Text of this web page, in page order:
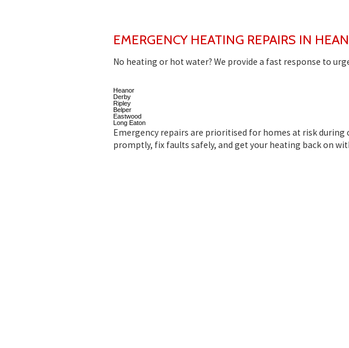
EMERGENCY HEATING REPAIRS IN
No heating or hot water? We provide a fast response to
Heanor
Derby
Ripley
Belper
Eastwood
Long Eaton
Emergency repairs are prioritised for homes at risk during
promptly, fix faults safely, and get your heating back on